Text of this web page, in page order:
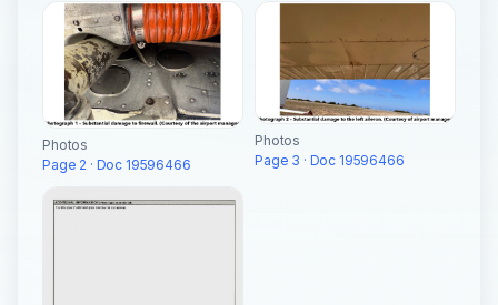
Photos
Page 2 · Doc 19596466
Photos
Page 3 · Doc 19596466